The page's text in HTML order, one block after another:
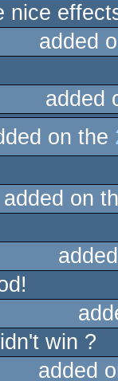
nice
added
added
on the
added on
win ?
added